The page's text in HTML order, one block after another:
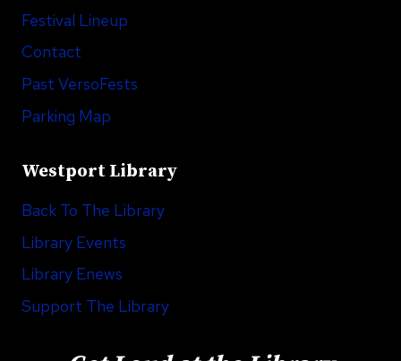
Festival Lineup
Contact
Past VersoFests
Parking Map
Westport Library
Back To The Library
Library Events
Library Enews
Support The Library